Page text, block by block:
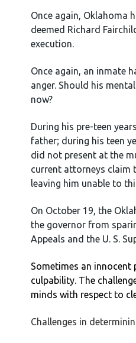
Once again, Oklahoma
deemed Richard
execution.
Once again, an inmate
anger. Should his
now?
During his pre-teen
father; during his teen
did not present at the
current attorneys claim
leaving him unable to
On October 19, the
the governor from
Appeals and the U. S.
Sometimes an innocent
culpability. The
minds with respect to
Challenges in